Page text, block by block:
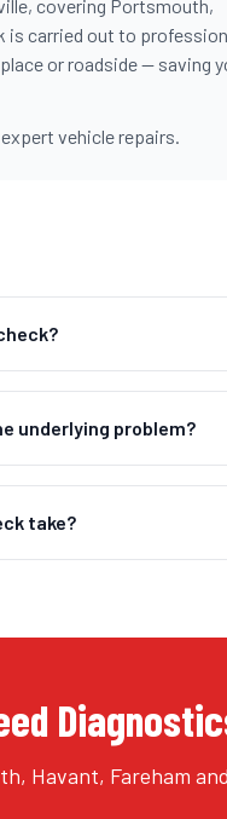
covering Portsmouth,
is carried out to
or roadside — saving
vehicle repairs.
underlying problem?
take?
Havant, Fareham